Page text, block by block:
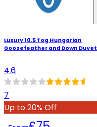
Luxury 10.5 Tog Hungarian
Goosefeather and Down Duvet
4.6
7
Up to 20% Off